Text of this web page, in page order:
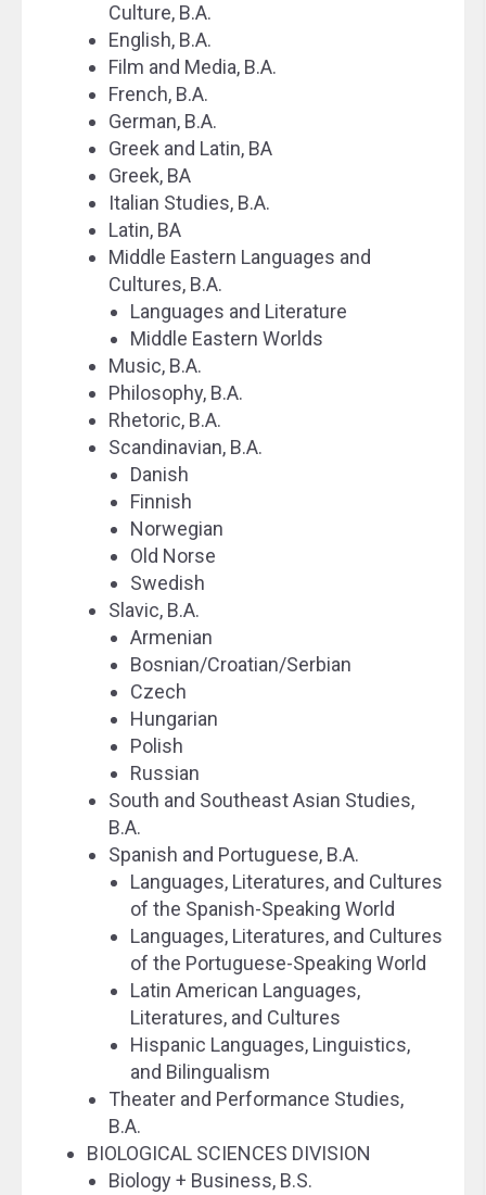
Culture, B.A.
English, B.A.
Film and Media, B.A.
French, B.A.
German, B.A.
Greek and Latin, BA
Greek, BA
Italian Studies, B.A.
Latin, BA
Middle Eastern Languages and
Cultures, B.A.
Languages and Literature
Middle Eastern Worlds
Music, B.A.
Philosophy, B.A.
Rhetoric, B.A.
Scandinavian, B.A.
Danish
Finnish
Norwegian
Old Norse
Swedish
Slavic, B.A.
Armenian
Bosnian/Croatian/Serbian
Czech
Hungarian
Polish
Russian
South and Southeast Asian Studies,
B.A.
Spanish and Portuguese, B.A.
Languages, Literatures, and Cultures
of the Spanish-Speaking World
Languages, Literatures, and Cultures
of the Portuguese-Speaking World
Latin American Languages,
Literatures, and Cultures
Hispanic Languages, Linguistics,
and Bilingualism
Theater and Performance Studies,
B.A.
BIOLOGICAL SCIENCES DIVISION
Biology + Business, B.S.